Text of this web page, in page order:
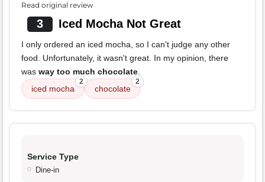
Read original review
3 Iced Mocha Not Great
I only ordered an iced mocha, so I can't judge any other
food. Unfortunately, it wasn't great. In my opinion, there
was way too much chocolate.
iced mocha
2
chocolate
2
Service Type
Dine-in